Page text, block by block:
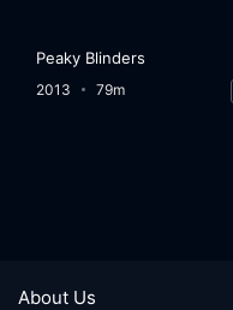
Peaky Blinders
2013 79m
About Us